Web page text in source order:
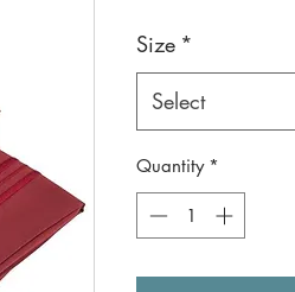
Size *
Select
Quantity *